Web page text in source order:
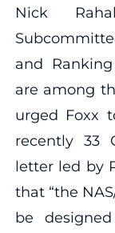
Nick
and
are among
urged Foxx
recently 33
letter led by
that “the
be